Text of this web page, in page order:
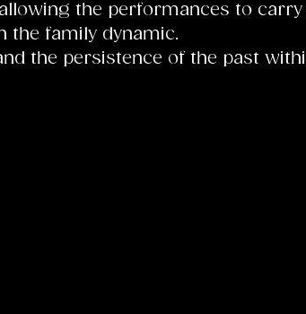
the performances to
the family dynamic.
the persistence of the past